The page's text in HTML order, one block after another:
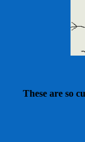
These are so